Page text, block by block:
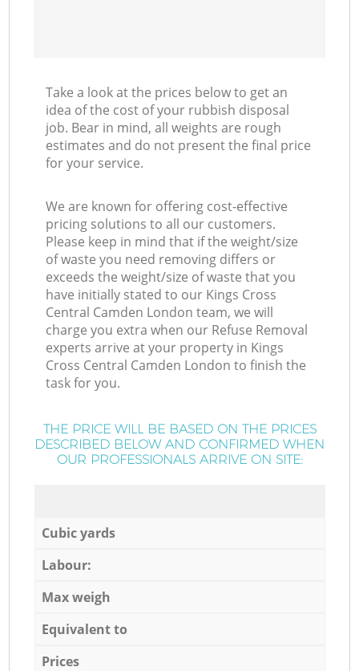
Take a look at the prices below to get an
idea of the cost of your rubbish disposal
job. Bear in mind, all weights are rough
estimates and do not present the final price
for your service.
We are known for offering cost-effective
pricing solutions to all our customers.
Please keep in mind that if the weight/size
of waste you need removing differs or
exceeds the weight/size of waste that you
have initially stated to our Kings Cross
Central Camden London team, we will
charge you extra when our Refuse Removal
experts arrive at your property in Kings
Cross Central Camden London to finish the
task for you.
THE PRICE WILL BE BASED ON THE PRICES
DESCRIBED BELOW AND CONFIRMED WHEN
OUR PROFESSIONALS ARRIVE ON SITE:
Cubic yards
Labour:
Max weigh
Equivalent to
Prices